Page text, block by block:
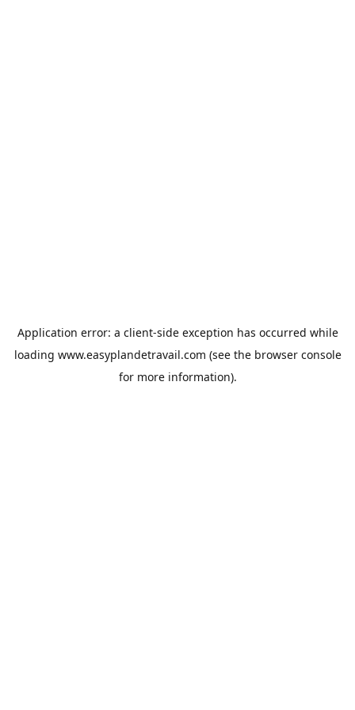
Application error: a client-side exception has occurred while
loading www.easyplandetravail.com (see the browser console
for more information).